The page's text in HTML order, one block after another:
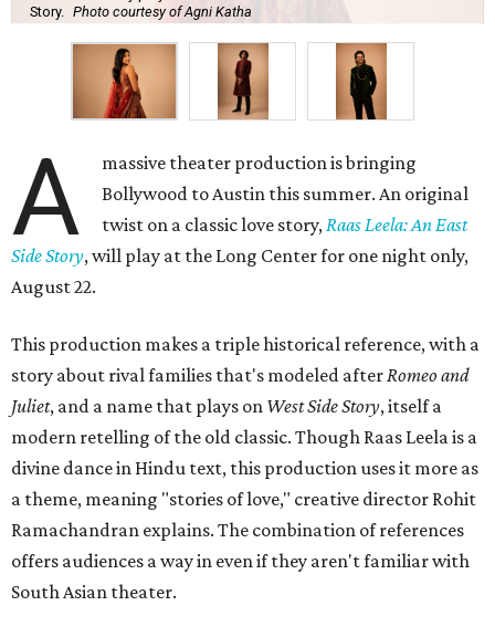
Story.
Photo courtesy of Agni Katha
A
massive theater production is bringing
Bollywood to Austin this summer. An original
twist on a classic love story,Raas Leela: An East
Side Story, will play at the Long Center for one night only,
August 22.
This production makes a triple historical reference, with a
story about rival families that's modeled afterRomeo and
Juliet, and a name that plays on West Side Story, itself a
modern retelling of the old classic. Though Raas Leela is a
divine dance in Hindu text, this production uses it more as
a theme, meaning "stories of love," creative director Rohit
Ramachandran explains. The combination of references
offers audiences a way in even if they aren't familiar with
South Asian theater.